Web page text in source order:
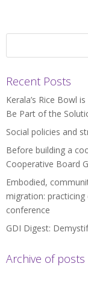
Recent Posts
Kerala’s Rice Bowl
Be Part of the
Social policies and
Before building a
Cooperative Board
Embodied,
migration: practicing
conference
GDI Digest:
Archive of posts